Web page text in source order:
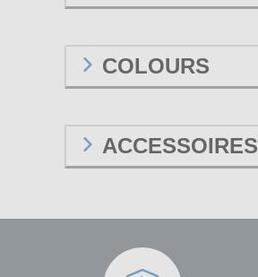
COLOURS
ACCESSOIRES